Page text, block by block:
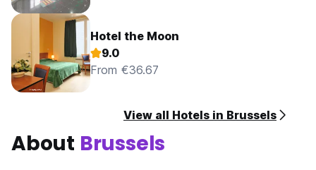
Hotel the Moon
9.0
From €36.67
View all Hotels in Brussels
About Brussels